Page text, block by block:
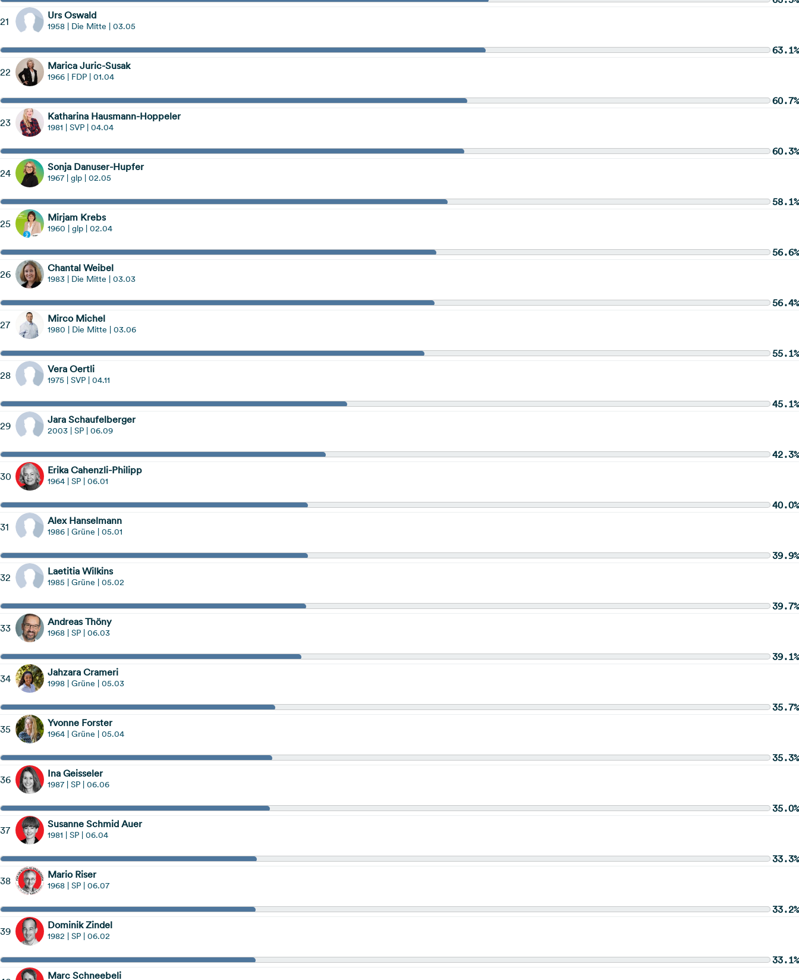
21
Urs Oswald
1958 | Die Mitte | 03.05
63.1%
22
Marica Juric-Susak
1966 | FDP | 01.04
60.7%
23
Katharina Hausmann-Hoppeler
1981 | SVP | 04.04
60.3%
24
Sonja Danuser-Hupfer
1967 | glp | 02.05
58.1%
25
Mirjam Krebs
1960 | glp | 02.04
56.6%
26
Chantal Weibel
1983 | Die Mitte | 03.03
56.4%
27
Mirco Michel
1980 | Die Mitte | 03.06
55.1%
28
Vera Oertli
1975 | SVP | 04.11
45.1%
29
Jara Schaufelberger
2003 | SP | 06.09
42.3%
30
Erika Cahenzli-Philipp
1964 | SP | 06.01
40.0%
31
Alex Hanselmann
1986 | Grüne | 05.01
39.9%
32
Laetitia Wilkins
1985 | Grüne | 05.02
39.7%
33
Andreas Thöny
1968 | SP | 06.03
39.1%
34
Jahzara Crameri
1998 | Grüne | 05.03
35.7%
35
Yvonne Forster
1964 | Grüne | 05.04
35.3%
36
Ina Geisseler
1987 | SP | 06.06
35.0%
37
Susanne Schmid Auer
1981 | SP | 06.04
33.3%
38
Mario Riser
1968 | SP | 06.07
33.2%
39
Dominik Zindel
1982 | SP | 06.02
33.1%
Marc Schneebeli